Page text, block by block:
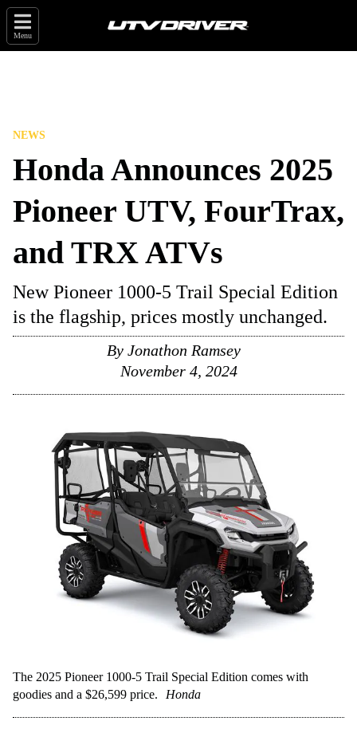
Menu
NEWS
Honda Announces 2025
Pioneer UTV, FourTrax,
and TRX ATVs
New Pioneer 1000-5 Trail Special Edition
is the flagship, prices mostly unchanged.
By Jonathon Ramsey
November 4, 2024
The 2025 Pioneer 1000-5 Trail Special Edition comes with
goodies and a $26,599 price.
Honda